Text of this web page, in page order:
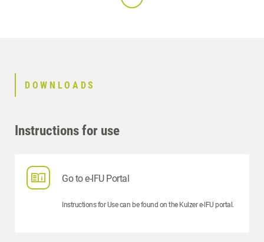
DOWNLOADS
Instructions for use
Go to e-IFU Portal
Instructions for Use can be found on the Kulzer e-IFU portal.